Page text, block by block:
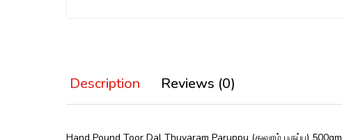
Description Reviews (0)
Hand Pound Toor Dal Thuvaram Paruppu (துவரம் பருப்பு) 500gm